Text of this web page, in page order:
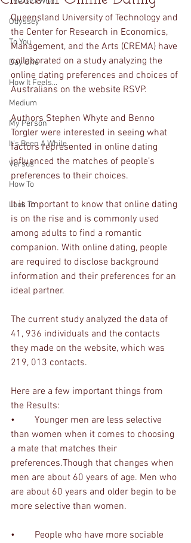
Odyssey
To You
Day One
How It Feels...
Medium
My Person
It's Been A While...
Versus
How To
Look To
Queensland University of Technology and
the Center for Research in Economics,
Management, and the Arts (CREMA) have
collaborated on a study analyzing the
online dating preferences and choices of
Australians on the website RSVP.
Authors Stephen Whyte and Benno
Torgler were interested in seeing what
factors represented in online dating
influenced the matches of people’s
preferences to their choices.
It is important to know that online dating
is on the rise and is commonly used
among adults to find a romantic
companion. With online dating, people
are required to disclose background
information and their preferences for an
ideal partner.
The current study analyzed the data of
41, 936 individuals and the contacts
they made on the website, which was
219, 013 contacts.
Here are a few important things from
the Results:
•	Younger men are less selective
than women when it comes to choosing
a mate that matches their
preferences.Though that changes when
men are about 60 years of age. Men who
are about 60 years and older begin to be
more selective than women.
•	People who have more sociable